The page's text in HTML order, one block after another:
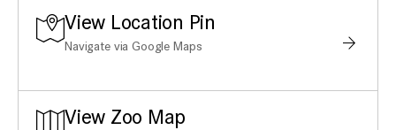
View Location Pin
Navigate via Google Maps
View Zoo Map